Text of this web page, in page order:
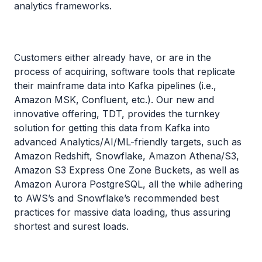
analytics frameworks.
Customers either already have, or are in the
process of acquiring, software tools that replicate
their mainframe data into Kafka pipelines (i.e.,
Amazon MSK, Confluent, etc.). Our new and
innovative offering, TDT, provides the turnkey
solution for getting this data from Kafka into
advanced Analytics/AI/ML-friendly targets, such as
Amazon Redshift, Snowflake, Amazon Athena/S3,
Amazon S3 Express One Zone Buckets, as well as
Amazon Aurora PostgreSQL, all the while adhering
to AWS’s and Snowflake’s recommended best
practices for massive data loading, thus assuring
shortest and surest loads.